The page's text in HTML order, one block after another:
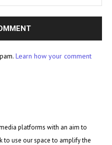
Learn how your comment
platforms with an aim to
to use our space to amplify the